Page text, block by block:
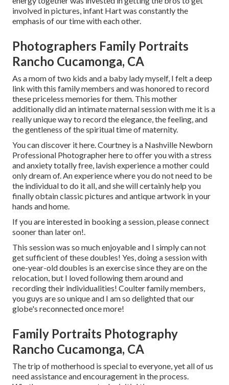
involved in pictures, infant Hart was constantly the
emphasis of our time with each other.
Photographers Family Portraits
Rancho Cucamonga, CA
As a mom of two kids and a baby lady myself, I felt a deep
link with this family members and was honored to record
these priceless memories for them. This mother
additionally did an intimate maternal sessionwith me it is a
really unique way to record the elegance, the feeling, and
the gentleness of the spiritual time of maternity.
You can discover ithere . Courtney is a Nashville Newborn
Professional Photographerhere to offer you with a stress
and anxiety totally free, lavish experience a mother could
only dream of. An experience where you do not need to be
the individual to do it all, and she will certainly help you
finally obtain classic pictures and antique artwork in your
hands and home.
If you are interested in booking a session, pleaseconnect
sooner than later on!.
This session was so much enjoyable and I simply can not
get sufficient of these doubles! Yes, doing a session with
one-year-old doubles is an exercise since they are on the
relocation, but I loved following them around and
recording their individualities! Coulter family members,
you guys are so unique and I am so delighted that our
globe's reconnected once more!
Family Portraits Photography
Rancho Cucamonga, CA
The trip of motherhood is special to everyone, yet all of us
need assistance and encouragement in the process.